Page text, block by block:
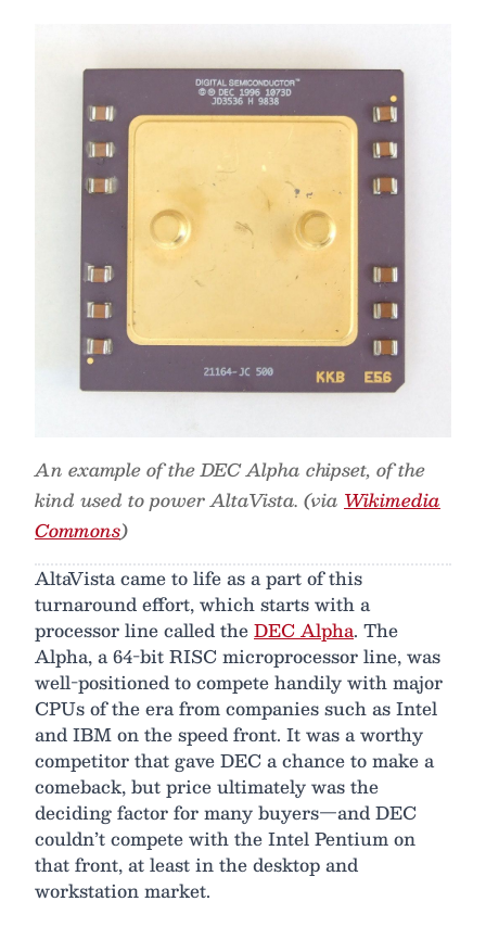
An example of the DEC Alpha chipset, of the
kind used to power AltaVista. (via Wikimedia
Commons)
AltaVista came to life as a part of this
turnaround effort, which starts with a
processor line called theDEC Alpha. The
Alpha, a 64-bit RISC microprocessor line, was
well-positioned to compete handily with major
CPUs of the era from companies such as Intel
and IBM on the speed front. It was a worthy
competitor that gave DEC a chance to make a
comeback, but price ultimately was the
deciding factor for many buyers—and DEC
couldn’t compete with the Intel Pentium on
that front, at least in the desktop and
workstation market.